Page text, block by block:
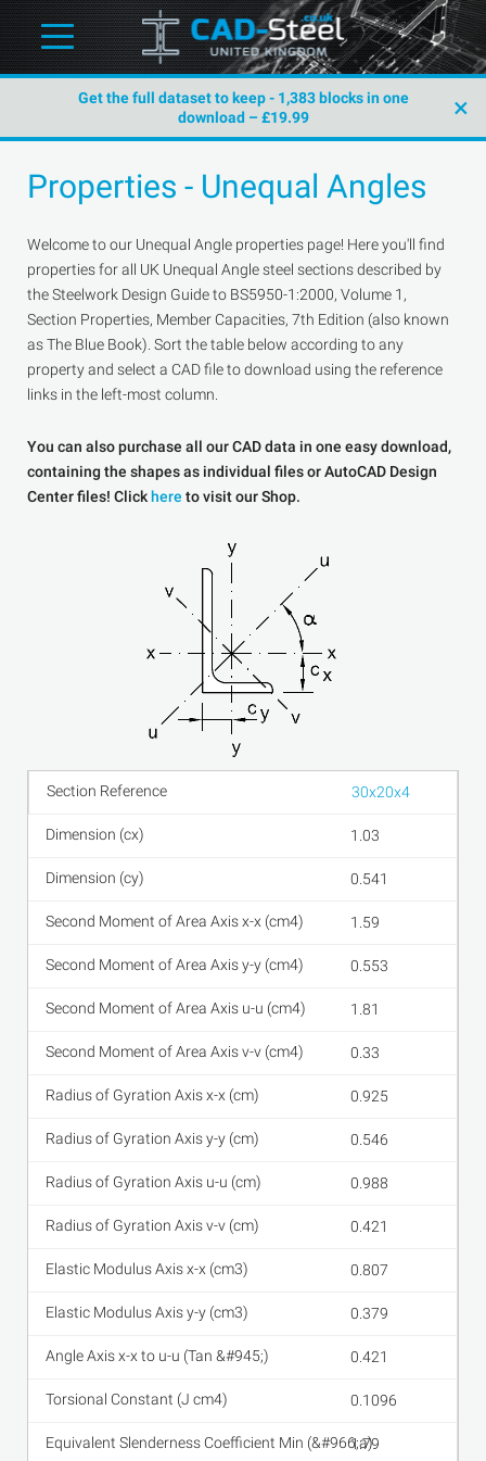
Get the full dataset to keep - 1,383 blocks in one
download – £19.99
×
Properties - Unequal Angles
Welcome to our Unequal Angle properties page! Here you'll find
properties for all UK Unequal Angle steel sections described by
the Steelwork Design Guide to BS5950-1:2000, Volume 1,
Section Properties, Member Capacities, 7th Edition (also known
as The Blue Book). Sort the table below according to any
property and select a CAD file to download using the reference
links in the left-most column.
You can also purchase all our CAD data in one easy download,
containing the shapes as individual files or AutoCAD Design
Center files! Click here to visit our Shop.
30x20x4
1.03
0.541
1.59
0.553
1.81
0.33
0.925
0.546
0.988
0.421
0.807
0.379
0.421
0.1096
1.79